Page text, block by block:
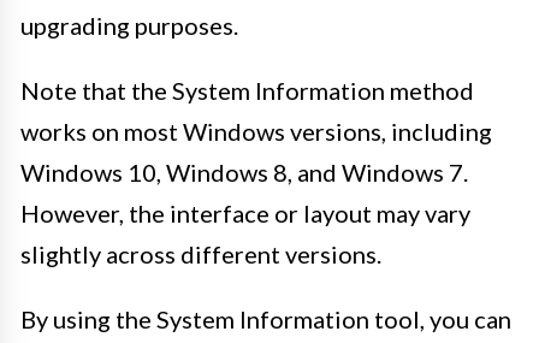
upgrading purposes.
Note that the System Information method
works on most Windows versions, including
Windows 10, Windows 8, and Windows 7.
However, the interface or layout may vary
slightly across different versions.
By using the System Information tool, you can